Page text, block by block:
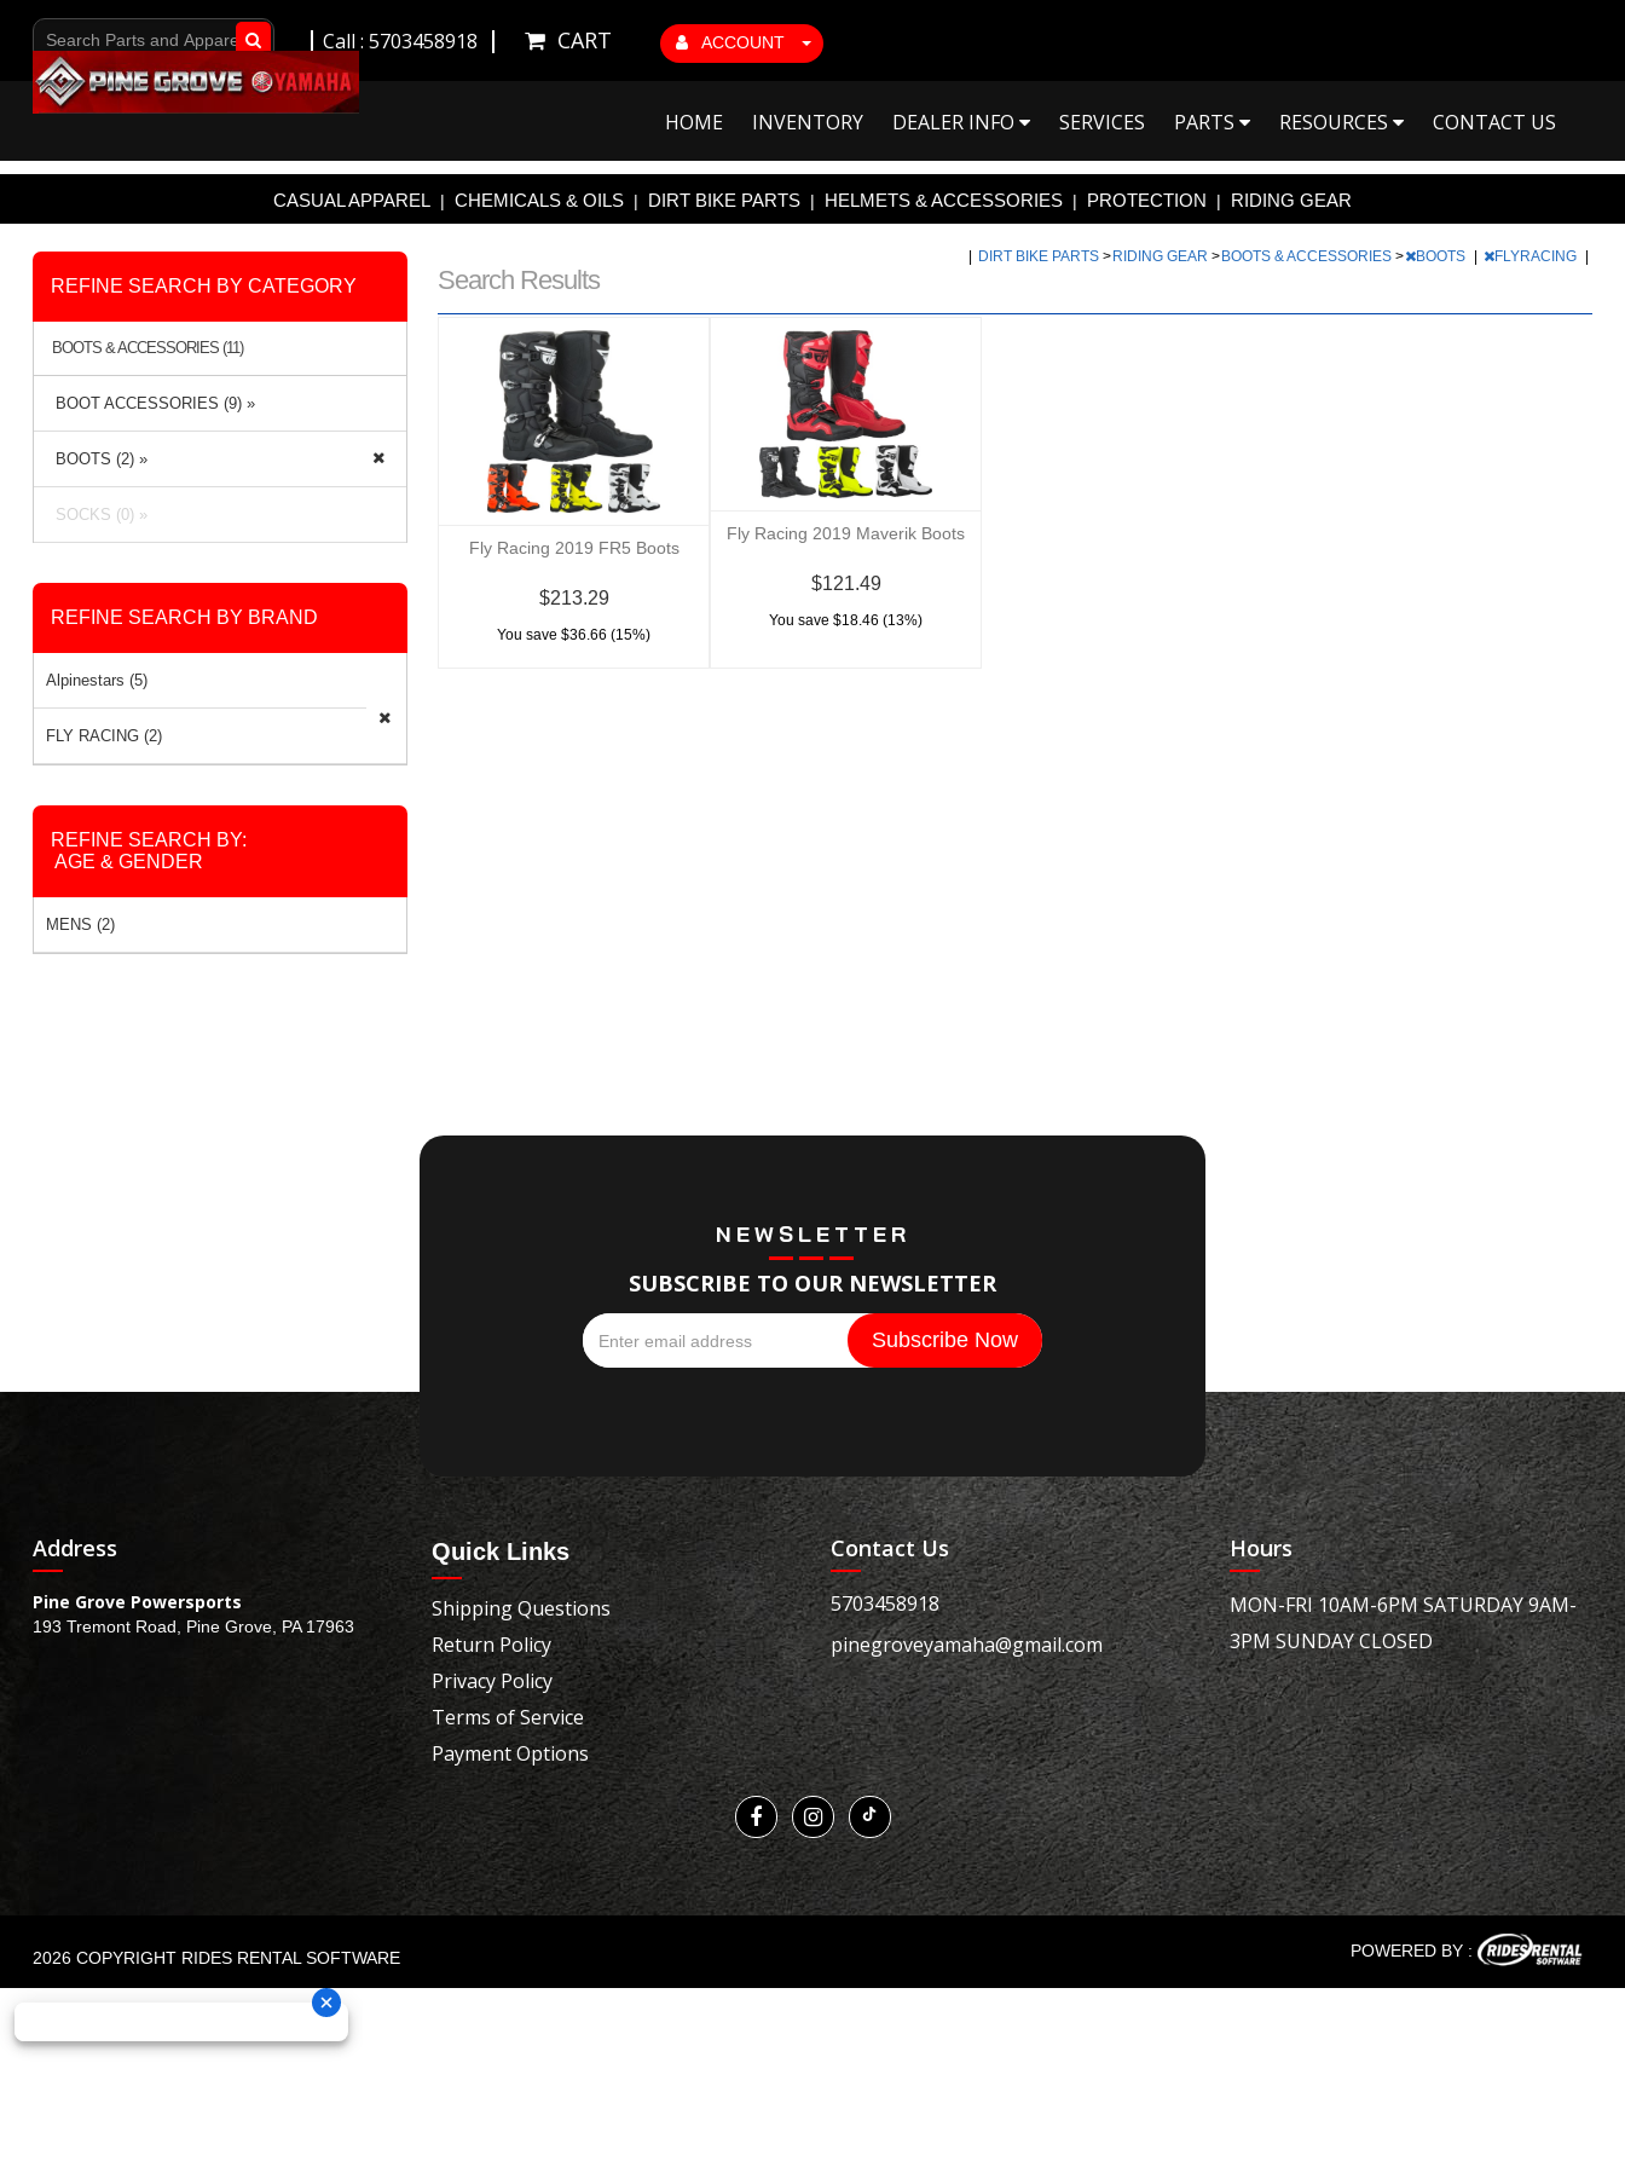
ACCOUNT
CART
Call : 5703458918
Go!
HOME INVENTORY DEALER INFO SERVICES PARTS RESOURCES CONTACT US
CASUAL APPAREL | CHEMICALS & OILS | DIRT BIKE PARTS | HELMETS & ACCESSORIES | PROTECTION | RIDING GEAR
Search Results
DIRT BIKE PARTS > RIDING GEAR > BOOTS & ACCESSORIES > BOOTS FLYRACING
Fly Racing 2019 FR5 Boots
$213.29
You save $36.66 (15%)
Fly Racing 2019 Maverik Boots
$121.49
You save $18.46 (13%)
REFINE SEARCH BY CATEGORY
BOOTS & ACCESSORIES (11)
BOOT ACCESSORIES (9) »
BOOTS (2) »
SOCKS (0) »
REFINE SEARCH BY BRAND
Alpinestars (5)
FLY RACING (2)
REFINE SEARCH BY:
AGE & GENDER
MENS (2)
NEWSLETTER
SUBSCRIBE TO OUR NEWSLETTER
Address
Pine Grove Powersports
193 Tremont Road, Pine Grove, PA 17963
Quick Links
Shipping Questions
Return Policy
Privacy Policy
Terms of Service
Payment Options
Contact Us
5703458918
pinegroveyamaha@gmail.com
Hours
MON-FRI 10AM-6PM SATURDAY 9AM-
3PM SUNDAY CLOSED
2026 COPYRIGHT RIDES RENTAL SOFTWARE POWERED BY :